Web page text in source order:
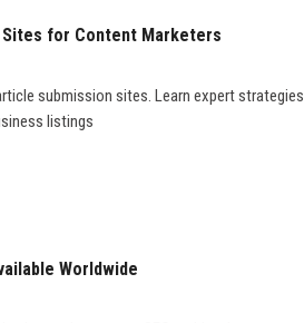
Sites for Content Marketers
submission sites. Learn expert strategies
listings
Worldwide